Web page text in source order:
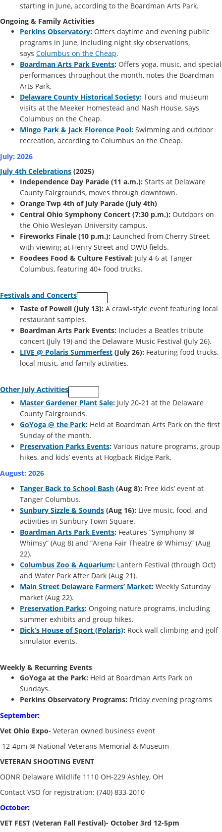
starting in June, according to the Boardman Arts Park.
Ongoing & Family Activities
Perkins Observatory: Offers daytime and evening public
programs in June, including night sky observations,
says Columbus on the Cheap.
Boardman Arts Park Events: Offers yoga, music, and special
performances throughout the month, notes the Boardman
Arts Park.
Delaware County Historical Society: Tours and museum
visits at the Meeker Homestead and Nash House, says
Columbus on the Cheap.
Mingo Park & Jack Florence Pool: Swimming and outdoor
recreation, according to Columbus on the Cheap.
July: 2026
July 4th Celebrations (2025)
Independence Day Parade (11 a.m.): Starts at Delaware
County Fairgrounds, moves through downtown.
Orange Twp 4th of July Parade (July 4th)
Central Ohio Symphony Concert (7:30 p.m.): Outdoors on
the Ohio Wesleyan University campus.
Fireworks Finale (10 p.m.): Launched from Cherry Street,
with viewing at Henry Street and OWU fields.
Foodees Food & Culture Festival: July 4-6 at Tanger
Columbus, featuring 40+ food trucks.
Festivals and Concerts
Taste of Powell (July 13): A crawl-style event featuring local
restaurant samples.
Boardman Arts Park Events: Includes a Beatles tribute
concert (July 19) and the Delaware Music Festival (July 26).
LIVE @ Polaris Summerfest (July 26): Featuring food trucks,
local music, and family activities.
Other July Activities
Master Gardener Plant Sale: July 20-21 at the Delaware
County Fairgrounds.
GoYoga @ the Park: Held at Boardman Arts Park on the first
Sunday of the month.
Preservation Parks Events: Various nature programs, group
hikes, and kids’ events at Hogback Ridge Park.
August: 2026
Tanger Back to School Bash (Aug 8): Free kids’ event at
Tanger Columbus.
Sunbury Sizzle & Sounds (Aug 16): Live music, food, and
activities in Sunbury Town Square.
Boardman Arts Park Events: Features “Symphony @
Whimsy” (Aug 8) and “Arena Fair Theatre @ Whimsy” (Aug
22).
Columbus Zoo & Aquarium: Lantern Festival (through Oct)
and Water Park After Dark (Aug 21).
Main Street Delaware Farmers’ Market: Weekly Saturday
market (Aug 22).
Preservation Parks: Ongoing nature programs, including
summer exhibits and group hikes.
Dick’s House of Sport (Polaris): Rock wall climbing and golf
simulator events.
Weekly & Recurring Events
GoYoga at the Park: Held at Boardman Arts Park on
Sundays.
Perkins Observatory Programs: Friday evening programs
September:
Vet Ohio Expo- Veteran owned business event
12-4pm @ National Veterans Memorial & Museum
VETERAN SHOOTING EVENT
ODNR Delaware Wildlife 1110 OH-229 Ashley, OH
Contact VSO for registration: (740) 833-2010
October:
VET FEST (Veteran Fall Festival)- October 3rd 12-5pm